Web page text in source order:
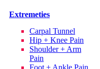
Extremeties
Carpal Tunnel
Hip + Knee Pain
Shoulder + Arm
Pain
Foot + Ankle Pain